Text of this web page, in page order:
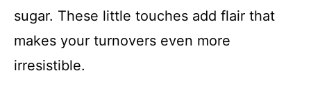
sugar. These little touches add flair that
makes your turnovers even more
irresistible.